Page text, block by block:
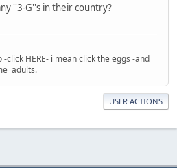
''3-G''s in their country?
click HERE- i mean click the eggs -and
adults.
USER ACTIONS